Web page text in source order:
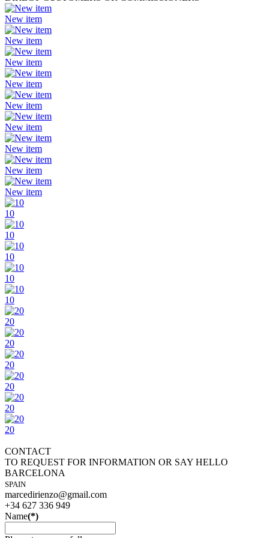
New item
New item
New item
New item
New item
New item
New item
New item
New item
10
10
10
10
10
20
20
20
20
20
20
CONTACT
TO REQUEST FOR INFORMATION OR SAY HELLO
BARCELONA
SPAIN
marcedirienzo@gmail.com
+34 627 336 949
Name(*)